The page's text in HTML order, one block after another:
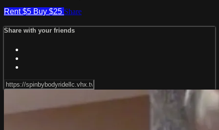
Rent $5 Buy $25 Share
Share with your friends